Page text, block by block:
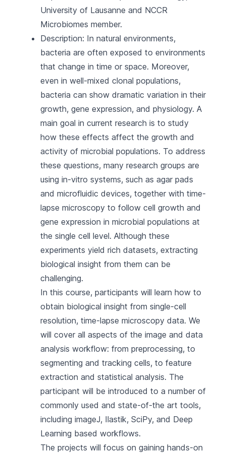
University of Lausanne and NCCR
Microbiomes member.
Description: In natural environments,
bacteria are often exposed to environments
that change in time or space. Moreover,
even in well-mixed clonal populations,
bacteria can show dramatic variation in their
growth, gene expression, and physiology. A
main goal in current research is to study
how these effects affect the growth and
activity of microbial populations. To address
these questions, many research groups are
using in-vitro systems, such as agar pads
and microfluidic devices, together with time-
lapse microscopy to follow cell growth and
gene expression in microbial populations at
the single cell level. Although these
experiments yield rich datasets, extracting
biological insight from them can be
challenging.
In this course, participants will learn how to
obtain biological insight from single-cell
resolution, time-lapse microscopy data. We
will cover all aspects of the image and data
analysis workflow: from preprocessing, to
segmenting and tracking cells, to feature
extraction and statistical analysis. The
participant will be introduced to a number of
commonly used and state-of-the art tools,
including imageJ, Ilastik, SciPy, and Deep
Learning based workflows.
The projects will focus on gaining hands-on